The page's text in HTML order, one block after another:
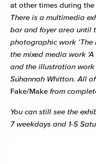
at other times during the
There is a multimedia
bar and foyer area until
photographic work ‘The
the mixed media work
and the illustration work
Súhannah Whitton. All
Fake/Make from
You can still see the
7 weekdays and 1-5